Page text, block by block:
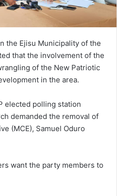
the Ejisu Municipality of the
that the involvement of the
of the New Patriotic
in the area.
elected polling station
demanded the removal of
(MCE), Samuel Oduro
want the party members to